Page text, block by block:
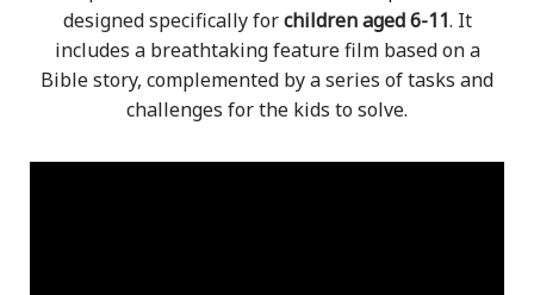
designed specifically forchildren aged 6-11. It
includes a breathtaking feature film based on a
Bible story, complemented by a series of tasks and
challenges for the kids to solve.